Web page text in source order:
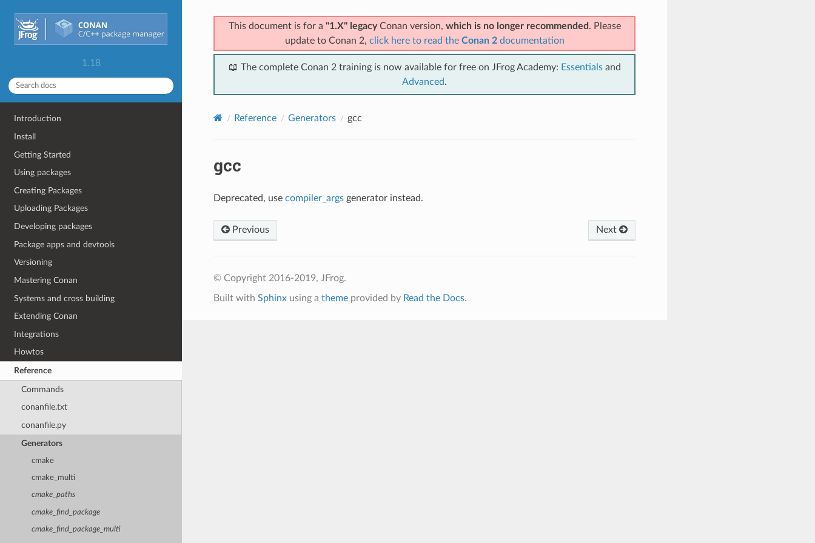
1.18
Introduction
Install
Getting Started
Using packages
Creating Packages
Uploading Packages
Developing packages
Package apps and devtools
Versioning
Mastering Conan
Systems and cross building
Extending Conan
Integrations
Howtos
Reference
Commands
conanfile.txt
conanfile.py
Generators
cmake
cmake_multi
cmake_paths
cmake_find_package
cmake_find_package_multi
This document is for a "1.X" legacyConan version, which is no longer recommended . Please
update to Conan 2, click here to read the Conan 2documentation
📖 The complete Conan 2 training is now available for free on JFrog Academy: Essentialsand
Advanced.
Reference Generators gcc
gcc
Deprecated, use compiler_argsgenerator instead.
Previous Next
© Copyright 2016-2019, JFrog.
Built with Sphinxusing a themeprovided by Read the Docs.